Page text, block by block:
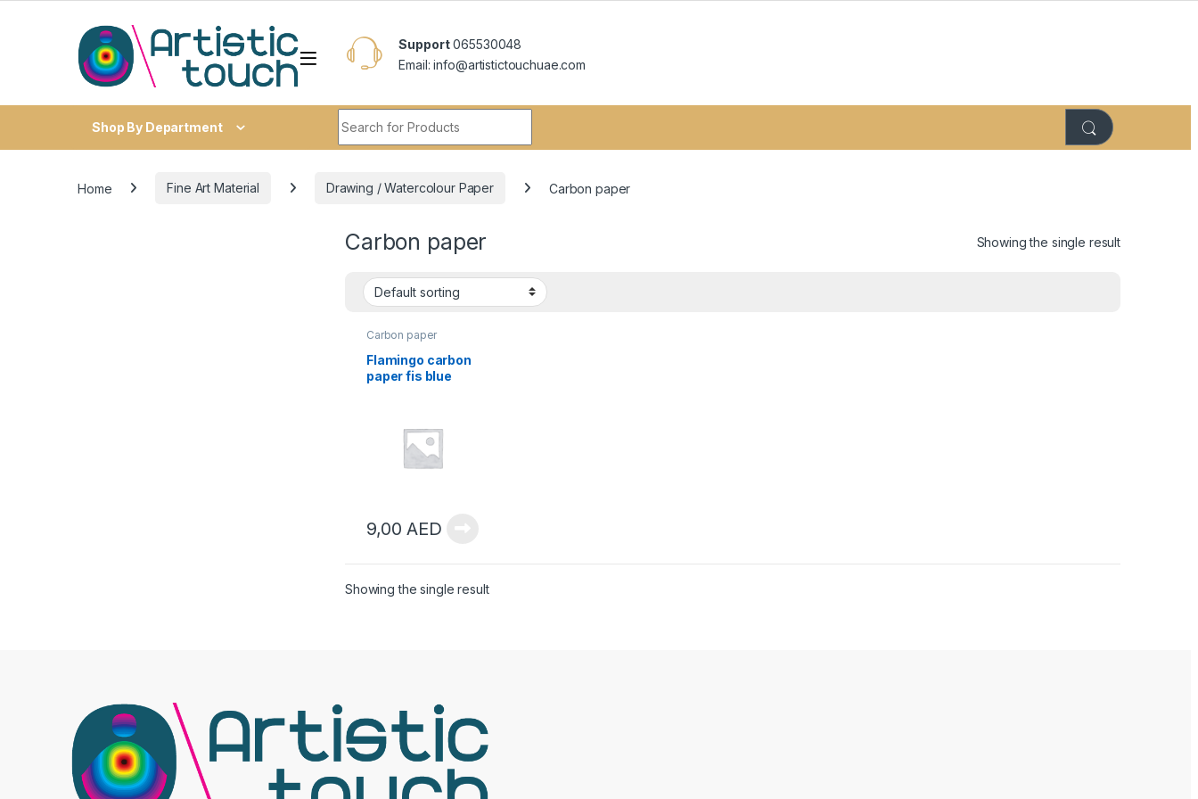
Support065530048
Email: info@artistictouchuae.com
Shop By Department
Home Fine Art Material Drawing / Watercolour Paper Carbon paper
Carbon paper Showing the single result
Carbon paper
Flamingo carbon
paper fis blue
9,00AED
Showing the single result